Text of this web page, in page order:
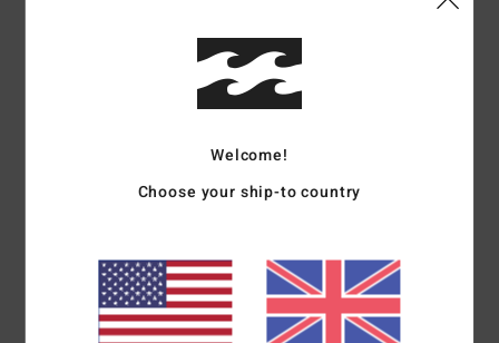
Women Multi Skimpy Coverage Reversible Bikini
Color Codemul
Tanga fit
Waist:Low waist
Sits high or low on hips with center back seam
Welcome!
Choose your ship-to country